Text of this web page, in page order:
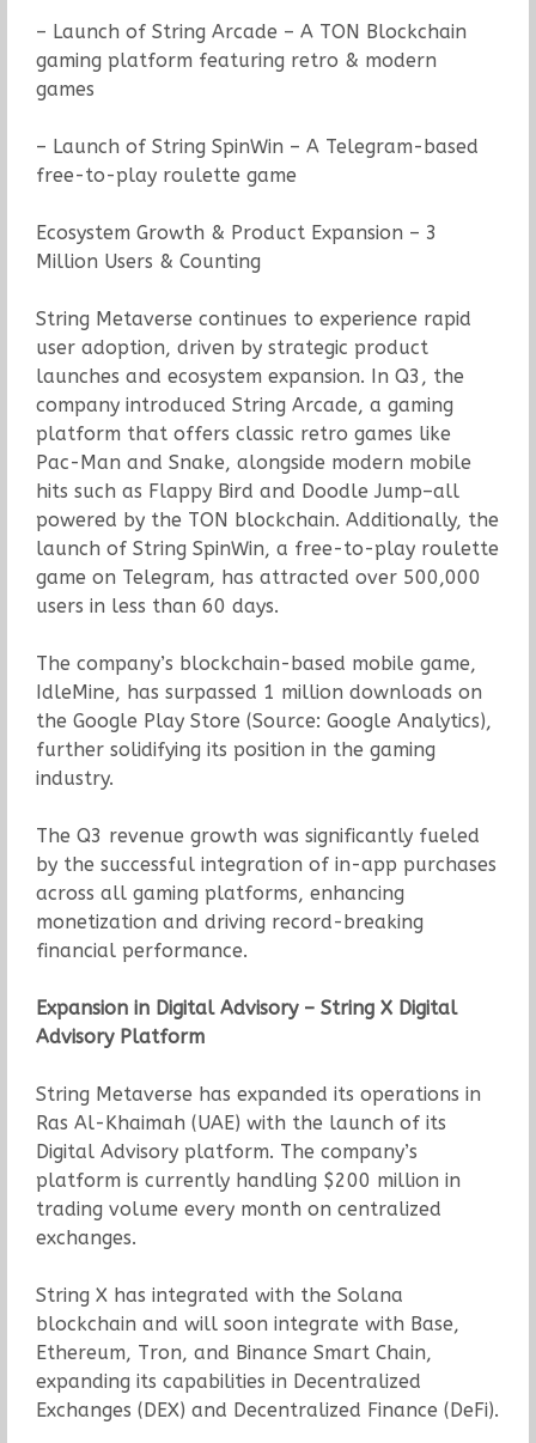
– Launch of String Arcade – A TON Blockchain
gaming platform featuring retro & modern
games
– Launch of String SpinWin – A Telegram-based
free-to-play roulette game
Ecosystem Growth & Product Expansion – 3
Million Users & Counting
String Metaverse continues to experience rapid
user adoption, driven by strategic product
launches and ecosystem expansion. In Q3, the
company introduced String Arcade, a gaming
platform that offers classic retro games like
Pac-Man and Snake, alongside modern mobile
hits such as Flappy Bird and Doodle Jump–all
powered by the TON blockchain. Additionally, the
launch of String SpinWin, a free-to-play roulette
game on Telegram, has attracted over 500,000
users in less than 60 days.
The company’s blockchain-based mobile game,
IdleMine, has surpassed 1 million downloads on
the Google Play Store (Source: Google Analytics),
further solidifying its position in the gaming
industry.
The Q3 revenue growth was significantly fueled
by the successful integration of in-app purchases
across all gaming platforms, enhancing
monetization and driving record-breaking
financial performance.
Expansion in Digital Advisory – String X Digital
Advisory Platform
String Metaverse has expanded its operations in
Ras Al-Khaimah (UAE) with the launch of its
Digital Advisory platform. The company’s
platform is currently handling $200 million in
trading volume every month on centralized
exchanges.
String X has integrated with the Solana
blockchain and will soon integrate with Base,
Ethereum, Tron, and Binance Smart Chain,
expanding its capabilities in Decentralized
Exchanges (DEX) and Decentralized Finance (DeFi).